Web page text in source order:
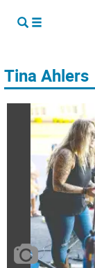
Tina Ahlers